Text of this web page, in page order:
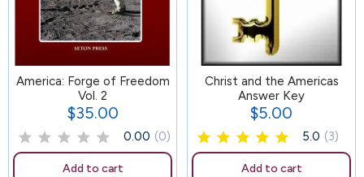
America: Forge of Freedom
Vol. 2
Price
$35.00
0.00 (0)
Add to cart
101
Christ and the Americas
Answer Key
Price
$5.00
5.0 (3)
Add to cart